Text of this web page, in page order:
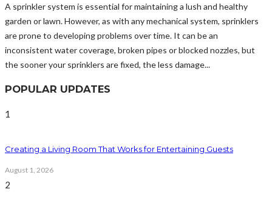
A sprinkler system is essential for maintaining a lush and healthy
garden or lawn. However, as with any mechanical system, sprinklers
are prone to developing problems over time. It can be an
inconsistent water coverage, broken pipes or blocked nozzles, but
the sooner your sprinklers are fixed, the less damage...
POPULAR UPDATES
1
Creating a Living Room That Works for Entertaining Guests
August 1, 2026
2